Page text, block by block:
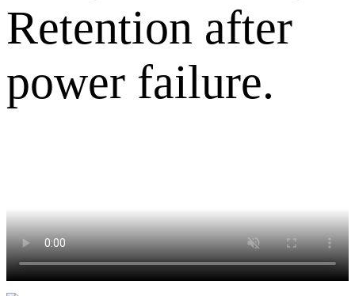
Retention after
power failure.